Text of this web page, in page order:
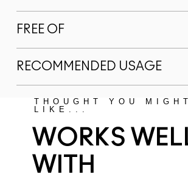
FREE OF
RECOMMENDED USAGE
THOUGHT YOU MIGHT
LIKE...
WORKS
WITH